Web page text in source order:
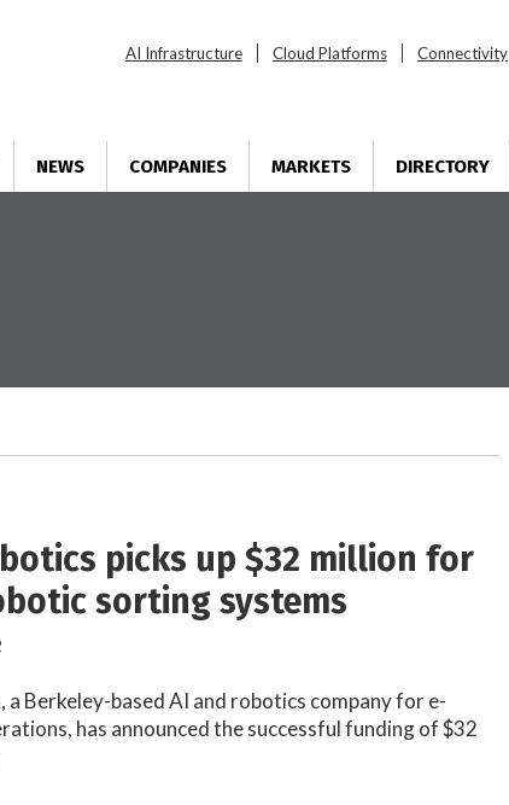
AI Infrastructure Cloud Platforms Connectivity
NEWS COMPANIES MARKETS DIRECTORY
picks up $32 million for
sorting systems
a Berkeley-based AI and robotics company for e-
has announced the successful funding of $32